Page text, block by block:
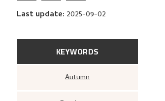
Last update: 2025-09-02
KEYWORDS
Autumn